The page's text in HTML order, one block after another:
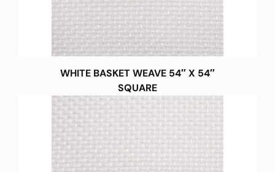
WHITE BASKET WEAVE 54″ X 54″
SQUARE